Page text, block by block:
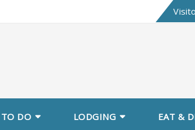
Skip
DO LODGING EAT &